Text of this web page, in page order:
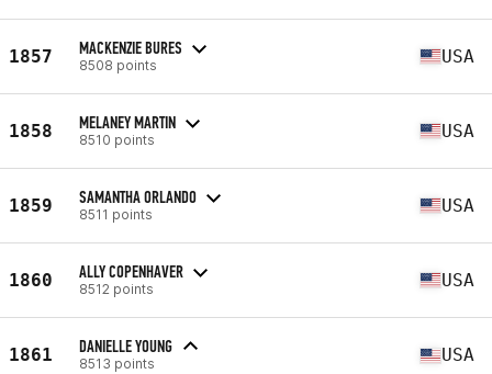
1857 MACKENZIE BURES
8508 points USA
1858 MELANEY MARTIN
8510 points USA
1859 SAMANTHA ORLANDO
8511 points USA
1860 ALLY COPENHAVER
8512 points USA
1861 DANIELLE YOUNG
8513 points USA